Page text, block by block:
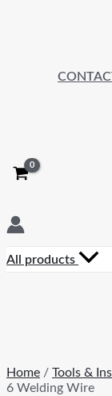
All products
Home / Tools &
6 Welding Wire